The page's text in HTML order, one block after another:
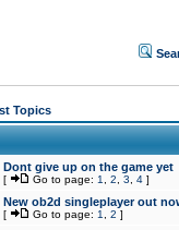
Topics
Dont give up on the game yet
[ Go to page: 1 2 3 4 ]
New ob2d singleplayer out
[ Go to page: 1 2 ]